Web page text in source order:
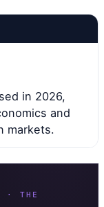
in 2026,
and
markets.
· THE